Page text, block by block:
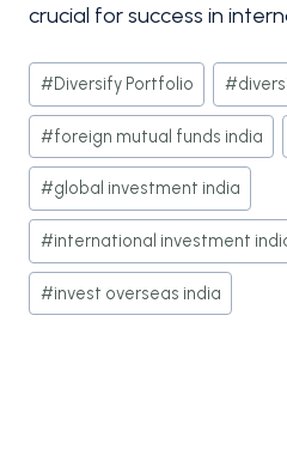
crucial for success in
Post
Tags:
#Diversify Portfolio #
#foreign mutual funds india
#global investment india
#international investment
#invest overseas india